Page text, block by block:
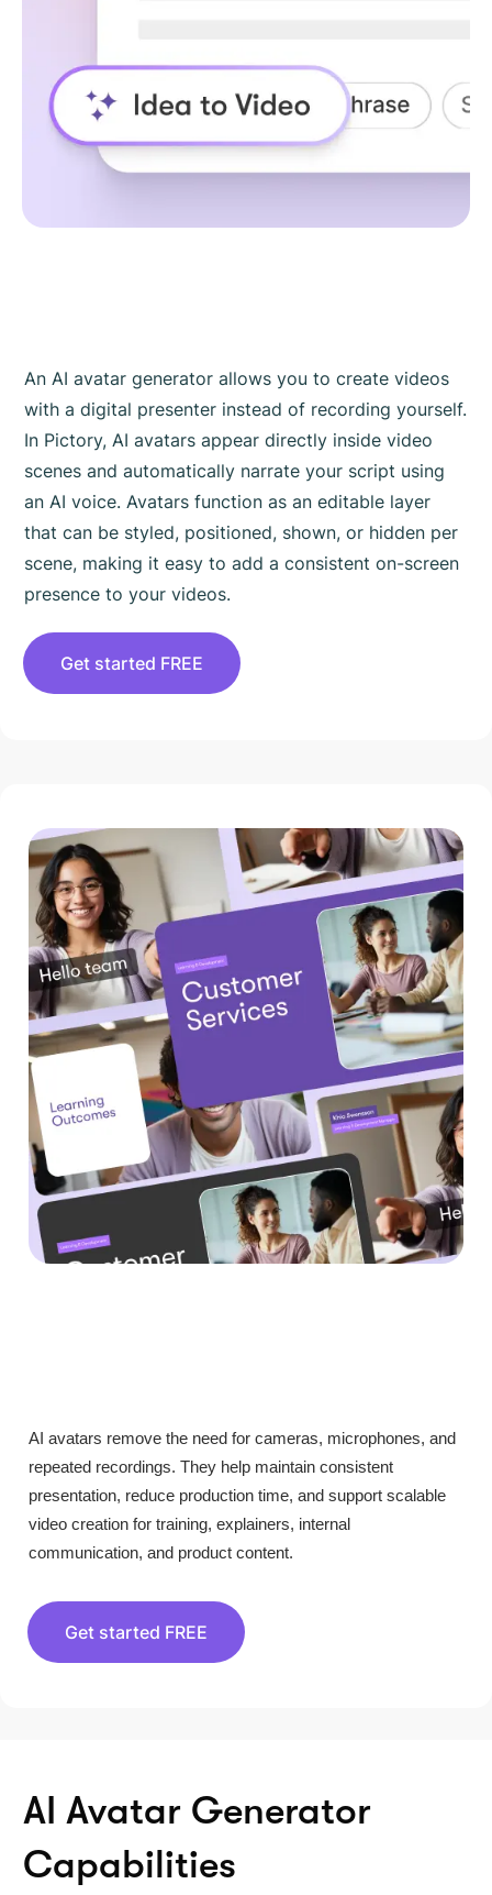
An AI avatar generator allows you to create videos
with a digital presenter instead of recording yourself.
In Pictory, AI avatars appear directly inside video
scenes and automatically narrate your script using
an AI voice. Avatars function as an editable layer
that can be styled, positioned, shown, or hidden per
scene, making it easy to add a consistent on-screen
presence to your videos.
Get started FREE
AI avatars remove the need for cameras, microphones, and
repeated recordings. They help maintain consistent
presentation, reduce production time, and support scalable
video creation for training, explainers, internal
communication, and product content.
Get started FREE
AI Avatar Generator
Capabilities